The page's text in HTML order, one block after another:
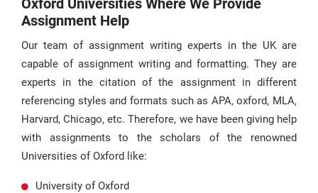
Oxford Universities Where We Provide
Assignment Help
Our team of assignment writing experts in the UK are
capable of assignment writing and formatting. They are
experts in the citation of the assignment in different
referencing styles and formats such as APA, oxford, MLA,
Harvard, Chicago, etc. Therefore, we have been giving help
with assignments to the scholars of the renowned
Universities of Oxford like:
University of Oxford